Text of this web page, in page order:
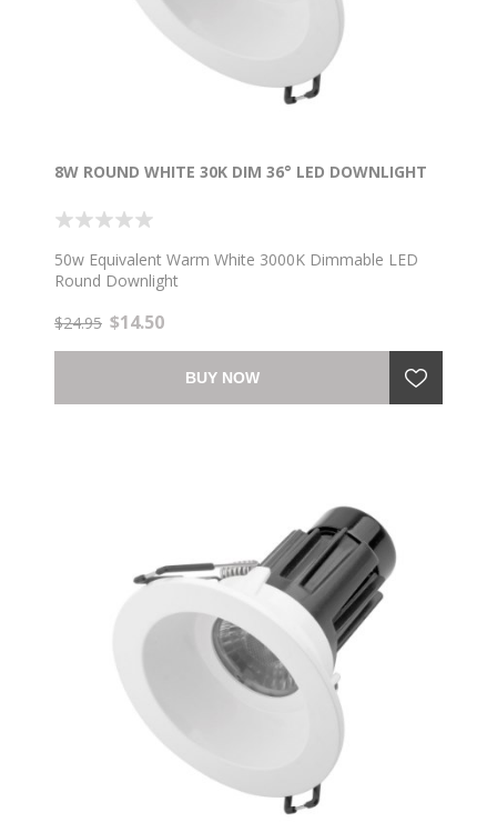
8W ROUND WHITE 30K DIM 36° LED DOWNLIGHT
50w Equivalent Warm White 3000K Dimmable LED
Round Downlight
$24.95 $14.50
BUY NOW